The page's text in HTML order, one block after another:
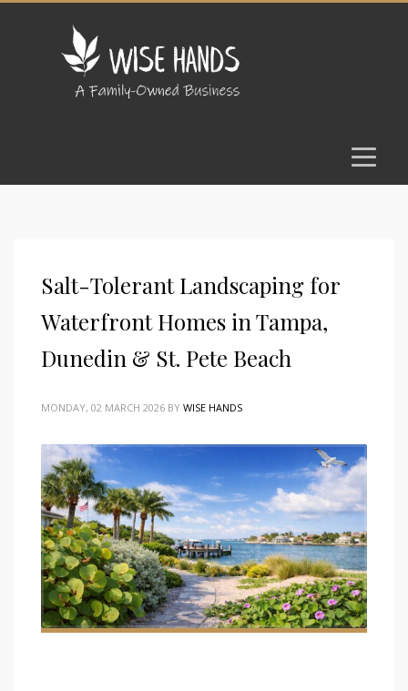
Salt-Tolerant Landscaping for
Waterfront Homes in Tampa,
Dunedin & St. Pete Beach
MONDAY, 02 MARCH 2026 BY WISE HANDS